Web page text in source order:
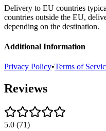
Delivery to EU countries
countries outside the EU,
depending on the destination.
Additional Information
Privacy Policy•Terms of
Reviews
5.0 (71)